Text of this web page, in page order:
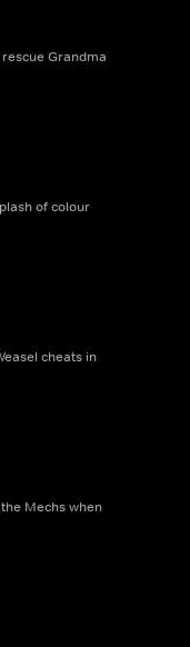
Grandma
of colour
cheats in
Mechs when